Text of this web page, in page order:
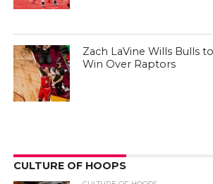
Zach LaVine Wills Bulls
Win Over Raptors
CULTURE OF HOOPS